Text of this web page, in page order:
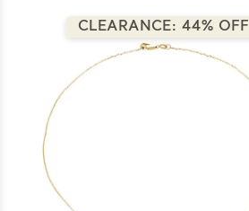
CLEARANCE: 44% OFF